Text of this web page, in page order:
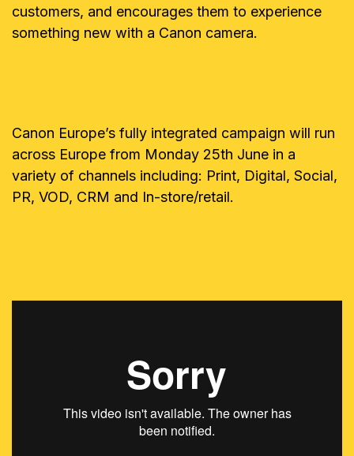
customers, and encourages them to experience
something new with a Canon camera.
Canon Europe’s fully integrated campaign will run
across Europe from Monday 25th June in a
variety of channels including: Print, Digital, Social,
PR, VOD, CRM and In-store/retail.